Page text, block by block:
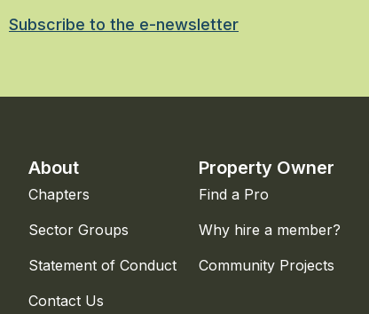
Subscribe to the e-newsletter
About
Chapters
Sector Groups
Statement of Conduct
Contact Us
Property Owner
Find a Pro
Why hire a member?
Community Projects